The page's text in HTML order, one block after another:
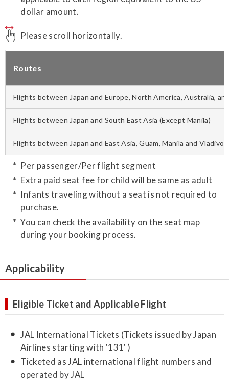
dollar amount.
Please scroll horizontally.
Routes
Flights between Japan and Europe, North America, Australia,
Flights between Japan and South East Asia (Except Manila)
Flights between Japan and East Asia, Guam, Manila and
Per passenger/Per flight segment
Extra paid seat fee for child will be same as adult
Infants traveling without a seat is not required to
purchase.
You can check the availability on the seat map
during your booking process.
Applicability
Eligible Ticket and Applicable Flight
JAL International Tickets (Tickets issued by Japan
Airlines starting with '131' )
Ticketed as JAL international flight numbers and
operated by JAL